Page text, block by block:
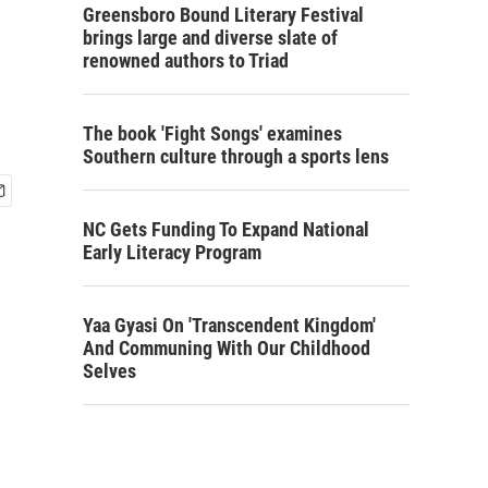
Greensboro Bound Literary Festival
brings large and diverse slate of
renowned authors to Triad
The book 'Fight Songs' examines
Southern culture through a sports lens
NC Gets Funding To Expand National
Early Literacy Program
Yaa Gyasi On 'Transcendent Kingdom'
And Communing With Our Childhood
Selves